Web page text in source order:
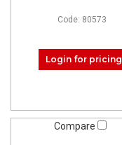
Code: 80573
Login for pricing
Compare